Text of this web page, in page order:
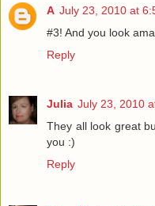
A July 23, 2010 at
#3! And you look
Reply
Julia July 23, 2010
They all look great
you :)
Reply